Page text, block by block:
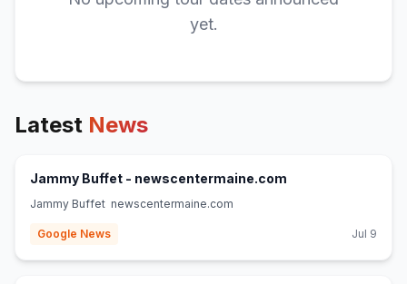
yet.
Latest News
Jammy Buffet - newscentermaine.com
Jammy Buffet newscentermaine.com
Google News Jul 9